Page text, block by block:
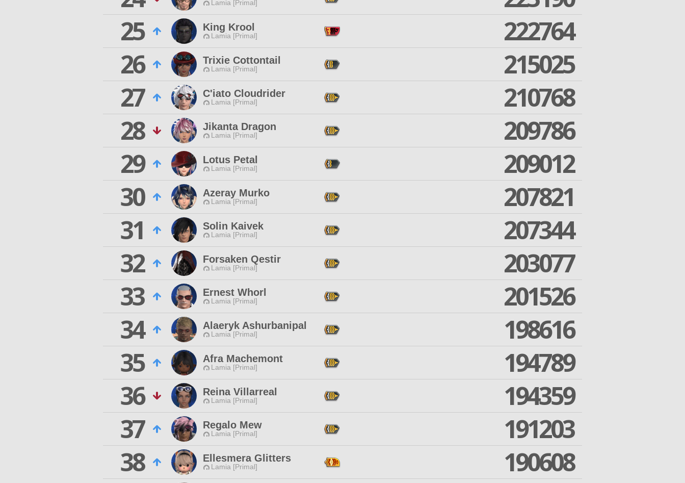
Lamia [Primal]
25
King Krool
Lamia [Primal]
222764
26
Trixie Cottontail
Lamia [Primal]
215025
27
C'iato Cloudrider
Lamia [Primal]
210768
28
Jikanta Dragon
Lamia [Primal]
209786
29
Lotus Petal
Lamia [Primal]
209012
30
Azeray Murko
Lamia [Primal]
207821
31
Solin Kaivek
Lamia [Primal]
207344
32
Forsaken Qestir
Lamia [Primal]
203077
33
Ernest Whorl
Lamia [Primal]
201526
34
Alaeryk Ashurbanipal
Lamia [Primal]
198616
35
Afra Machemont
Lamia [Primal]
194789
36
Reina Villarreal
Lamia [Primal]
194359
37
Regalo Mew
Lamia [Primal]
191203
38
Ellesmera Glitters
Lamia [Primal]
190608